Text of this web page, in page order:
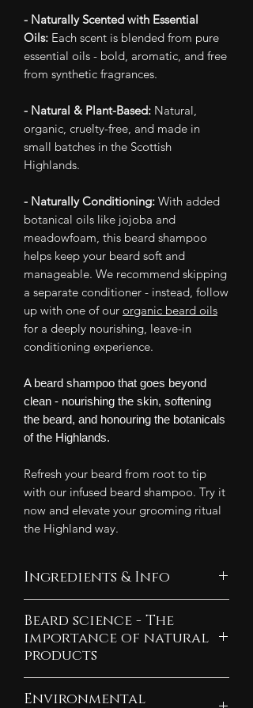
- Naturally Scented with Essential
Oils: Each scent is blended from pure
essential oils - bold, aromatic, and free
from synthetic fragrances.
- Natural & Plant-Based: Natural,
organic, cruelty-free, and made in
small batches in the Scottish
Highlands.
- Naturally Conditioning: With added
botanical oils like jojoba and
meadowfoam, this beard shampoo
helps keep your beard soft and
manageable. We recommend skipping
a separate conditioner - instead, follow
up with one of our organic beard oils
for a deeply nourishing, leave-in
conditioning experience.
A beard shampoo that goes beyond
clean - nourishing the skin, softening
the beard, and honouring the botanicals
of the Highlands.
Refresh your beard from root to tip
with our infused beard shampoo. Try it
now and elevate your grooming ritual
the Highland way.
Ingredients & Info
Water, coconut-derived cleansing
soap, olive-derived cleansing
soap, plant-derived cleansers,
vegetable glycerin, meadowfoam
Beard science - The
importance of natural
products
Environmental